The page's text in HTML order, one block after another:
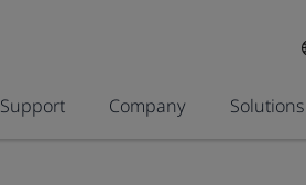
Support Company Solutions